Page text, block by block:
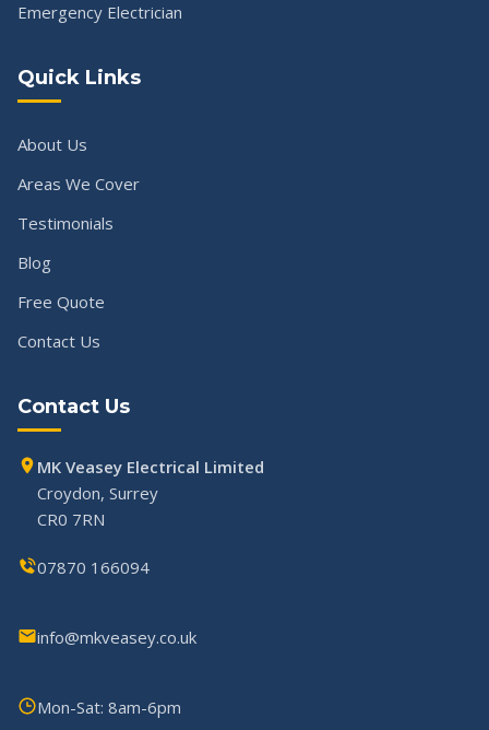
Emergency Electrician
Quick Links
About Us
Areas We Cover
Testimonials
Blog
Free Quote
Contact Us
Contact Us
MK Veasey Electrical Limited
Croydon, Surrey
CR0 7RN
07870 166094
info@mkveasey.co.uk
Mon-Sat: 8am-6pm